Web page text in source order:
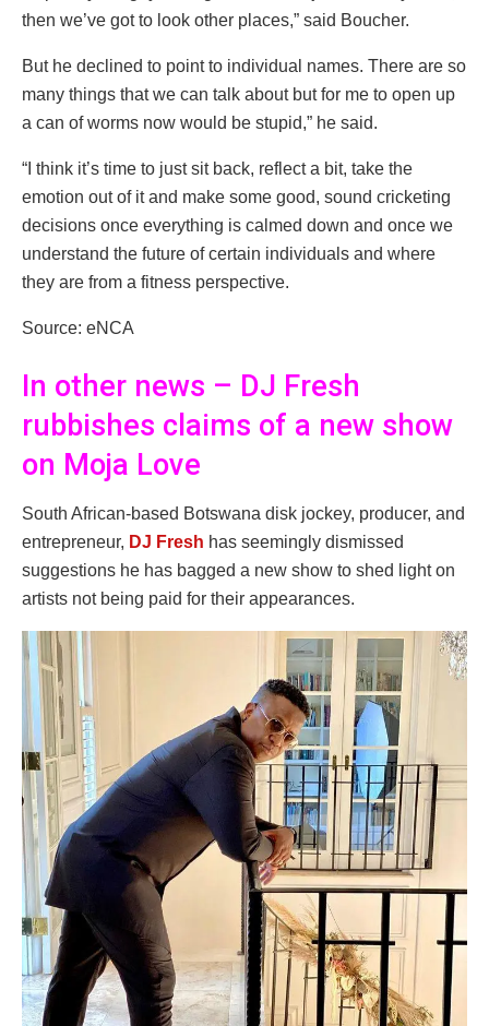
then we’ve got to look other places,” said Boucher.
But he declined to point to individual names. There are so
many things that we can talk about but for me to open up
a can of worms now would be stupid,” he said.
“I think it’s time to just sit back, reflect a bit, take the
emotion out of it and make some good, sound cricketing
decisions once everything is calmed down and once we
understand the future of certain individuals and where
they are from a fitness perspective.
Source: eNCA
In other news – DJ Fresh
rubbishes claims of a new show
on Moja Love
South African-based Botswana disk jockey, producer, and
entrepreneur, DJ Fresh has seemingly dismissed
suggestions he has bagged a new show to shed light on
artists not being paid for their appearances.